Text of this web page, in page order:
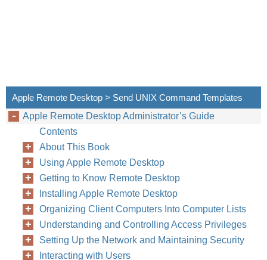
Apple Remote Desktop > Send UNIX Command Templates
Apple Remote Desktop Administrator’s Guide
Contents
About This Book
Using Apple Remote Desktop
Getting to Know Remote Desktop
Installing Apple Remote Desktop
Organizing Client Computers Into Computer Lists
Understanding and Controlling Access Privileges
Setting Up the Network and Maintaining Security
Interacting with Users